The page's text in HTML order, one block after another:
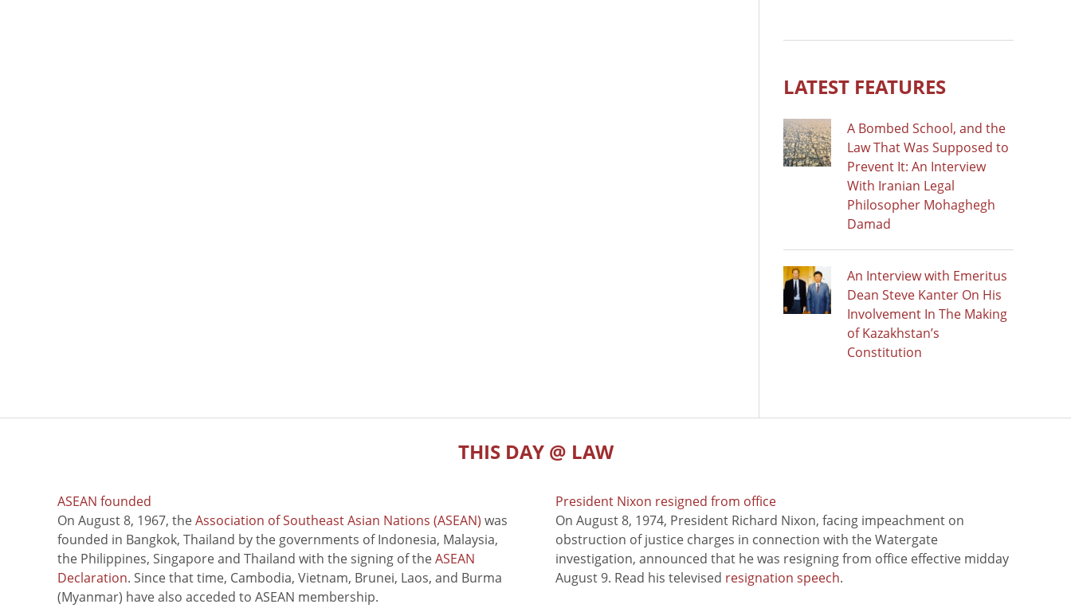
LATEST FEATURES
A Bombed School, and the
Law That Was Supposed to
Prevent It: An Interview
With Iranian Legal
Philosopher Mohaghegh
Damad
An Interview with Emeritus
Dean Steve Kanter On His
Involvement In The Making
of Kazakhstan’s
Constitution
THIS DAY @ LAW
ASEAN founded
On August 8, 1967, theAssociation of Southeast Asian Nations (ASEAN) was
founded in Bangkok, Thailand by the governments of Indonesia, Malaysia,
the Philippines, Singapore and Thailand with the signing of theASEAN
Declaration. Since that time, Cambodia, Vietnam, Brunei, Laos, and Burma
(Myanmar) have also acceded to ASEAN membership.
President Nixon resigned from office
On August 8, 1974, President Richard Nixon, facing impeachment on
obstruction of justice charges in connection with the Watergate
investigation, announced that he was resigning from office effective midday
August 9. Read his televised resignation speech.